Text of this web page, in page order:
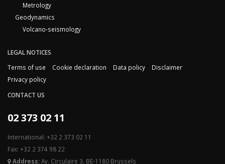
Metrology
Geodynamics
Volcano-seismology
LEGAL NOTICES
Terms of use
Cookie declaration Data policy
Disclaimer
Privacy policy
CONTACT US
02 373 02 11
International: +32 2 373 02 11
Fax: +32 2 374 98 22
Address:Av. Circulaire 3, BE-1180 Brussels